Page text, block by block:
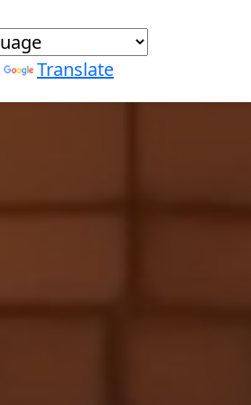
Translate